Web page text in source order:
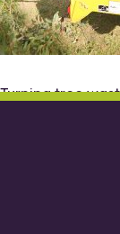
Turning tree